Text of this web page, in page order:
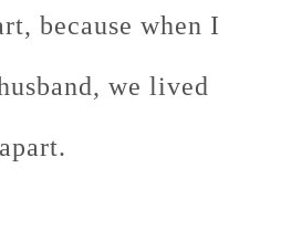
because when I
we lived